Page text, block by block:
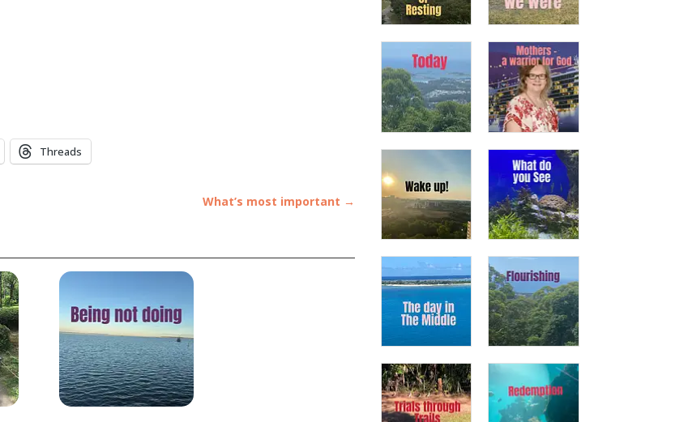
Threads
What’s most important →